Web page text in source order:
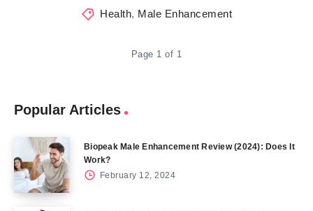
Health, Male Enhancement
Page 1 of 1
Popular Articles
Biopeak Male Enhancement Review (2024): Does It
Work?
February 12, 2024